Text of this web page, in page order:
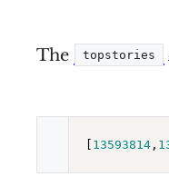
The topstories
13593814,